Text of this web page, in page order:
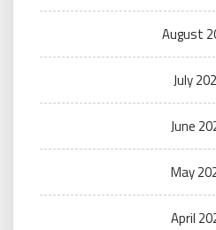
August
July
June
May
April